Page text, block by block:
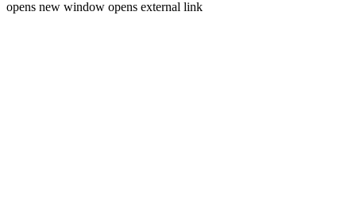
opens new window opens external link